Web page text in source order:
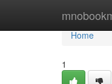
Home
Home
1